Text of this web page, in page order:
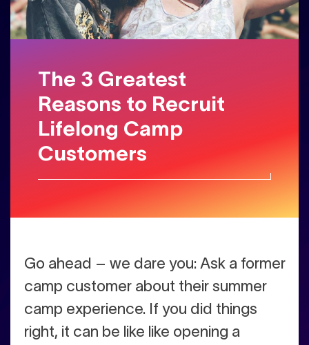
The 3 Greatest
Reasons to Recruit
Lifelong Camp
Customers
Go ahead – we dare you: Ask a former
camp customer about their summer
camp experience. If you did things
right, it can be like like opening a